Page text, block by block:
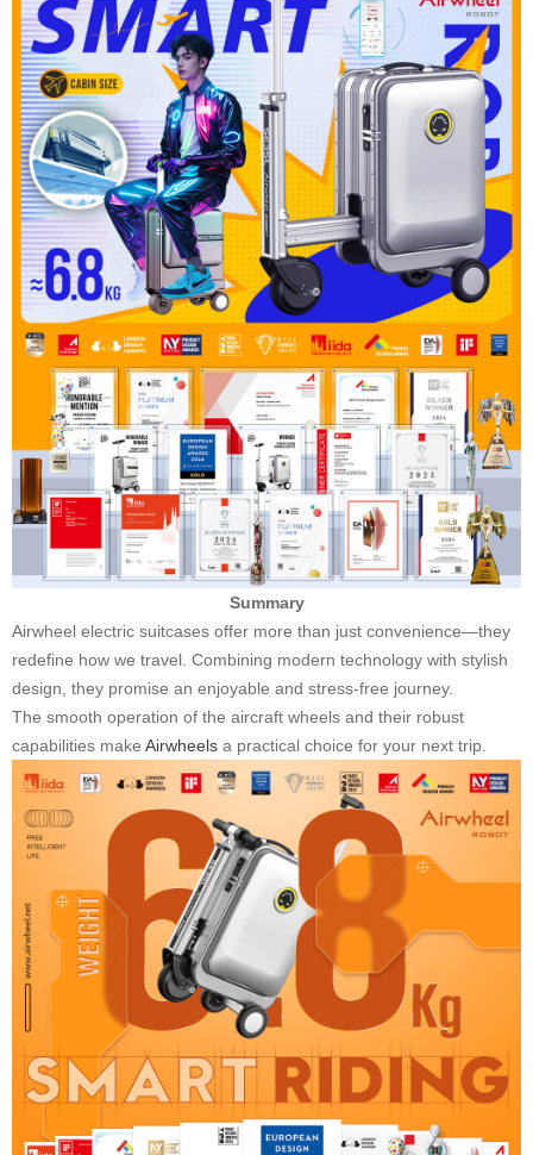
Summary
Airwheel electric suitcases offer more than just convenience—they
redefine how we travel. Combining modern technology with stylish
design, they promise an enjoyable and stress-free journey.
The smooth operation of the aircraft wheels and their robust
capabilities make Airwheels a practical choice for your next trip.